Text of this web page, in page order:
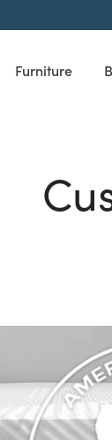
Furniture